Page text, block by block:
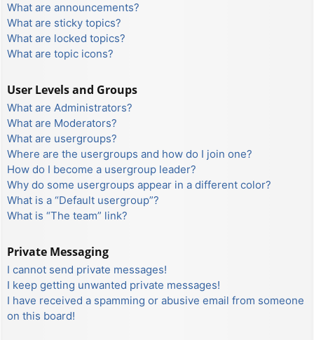
What are announcements?
What are sticky topics?
What are locked topics?
What are topic icons?
User Levels and Groups
What are Administrators?
What are Moderators?
What are usergroups?
Where are the usergroups and how do I join one?
How do I become a usergroup leader?
Why do some usergroups appear in a different color?
What is a “Default usergroup”?
What is “The team” link?
Private Messaging
I cannot send private messages!
I keep getting unwanted private messages!
I have received a spamming or abusive email from someone
on this board!